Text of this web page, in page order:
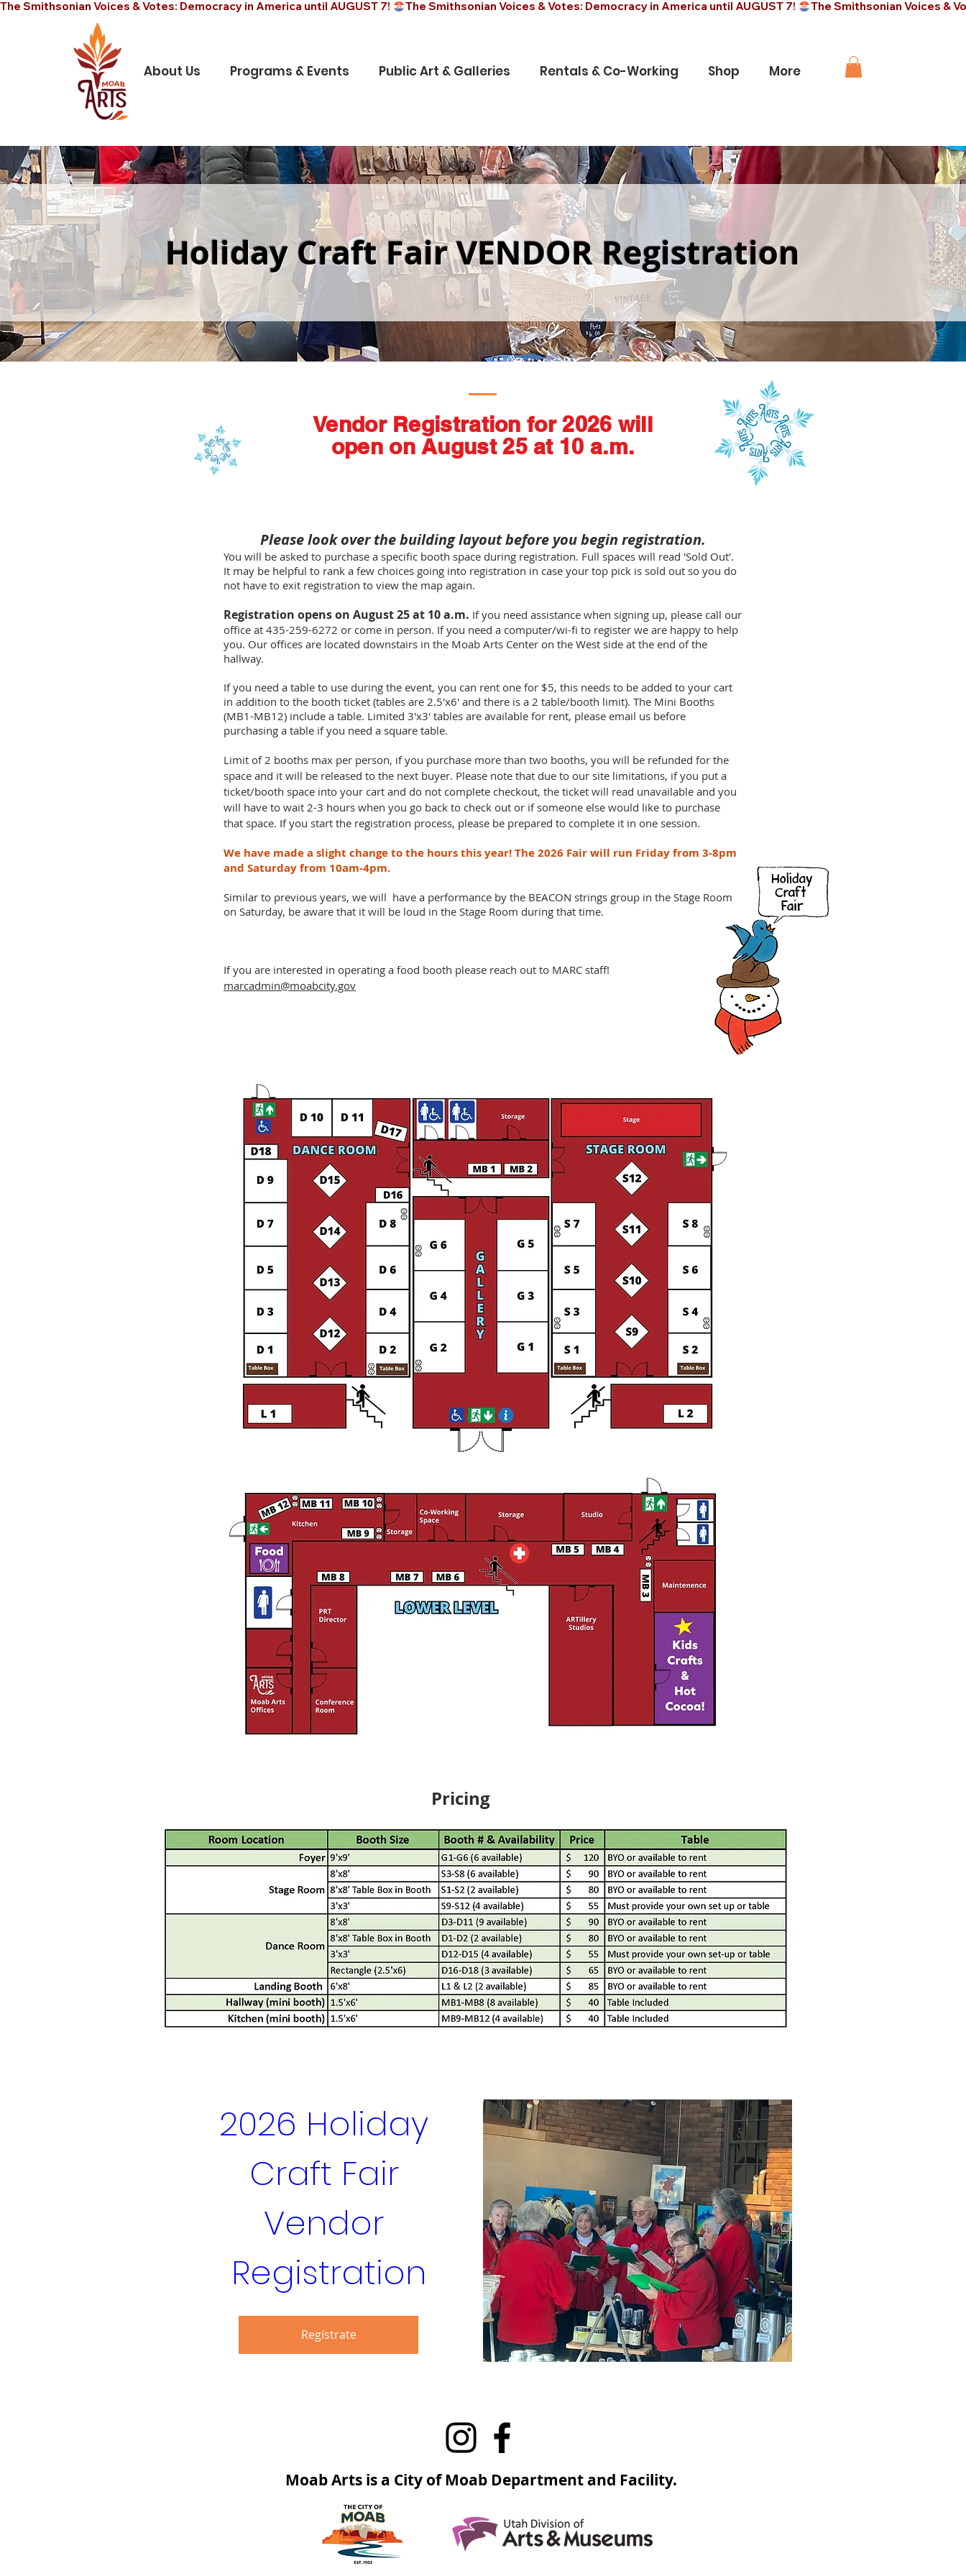
The Smithsonian Voices & Votes: Democracy in America until AUGUST 7!
About Us Programs & Events Public Art & Galleries Rentals & Co-Working Shop More
Holiday Craft Fair VENDOR Registration
Vendor Registration for 2026 will
open on August 25 at 10 a.m.
Please look over the building layout before you begin registration.
You will be asked to purchase a specific booth space during registration. Full spaces will read 'Sold Out'.
It may be helpful to rank a few choices going into registration in case your top pick is sold out so you do
not have to exit registration to view the map again.
Registration opens on August 25 at 10 a.m. If you need assistance when signing up, please call our
office at 435-259-6272 or come in person. If you need a computer/wi-fi to register we are happy to help
you. Our offices are located downstairs in the Moab Arts Center on the West side at the end of the
hallway.
If you need a table to use during the event, you can rent one for $5, this needs to be added to your cart
in addition to the booth ticket (tables are 2.5'x6' and there is a 2 table/booth limit). The Mini Booths
(MB1-MB12) include a table. Limited 3'x3' tables are available for rent, please email us before
purchasing a table if you need a square table.
Limit of 2 booths max per person, if you purchase more than two booths, you will be refunded for the
space and it will be released to the next buyer. Please note that due to our site limitations, if you put a
ticket/booth space into your cart and do not complete checkout, the ticket will read unavailable and you
will have to wait 2-3 hours when you go back to check out or if someone else would like to purchase
that space. If you start the registration process, please be prepared to complete it in one session.
We have made a slight change to the hours this year! The 2026 Fair will run Friday from 3-8pm
and Saturday from 10am-4pm.
Similar to previous years, we will have a performance by the BEACON strings group in the Stage Room
on Saturday, be aware that it will be loud in the Stage Room during that time.
If you are interested in operating a food booth please reach out to MARC staff!
marcadmin@moabcity.gov
Pricing
2026 Holiday
Craft Fair
Vendor
Registration
Regístrate
Moab Arts is a City of Moab Department and Facility.